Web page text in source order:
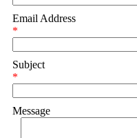
Email Address
*
Subject
*
Message